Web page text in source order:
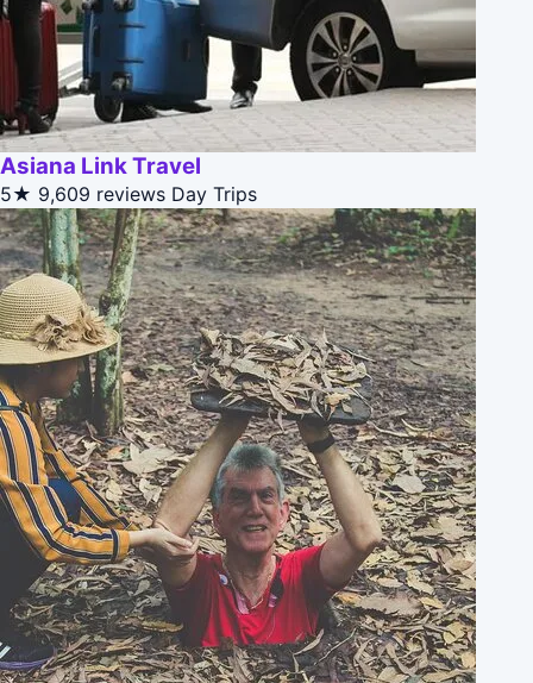
Asiana Link Travel
5★ 9,609 reviews Day Trips